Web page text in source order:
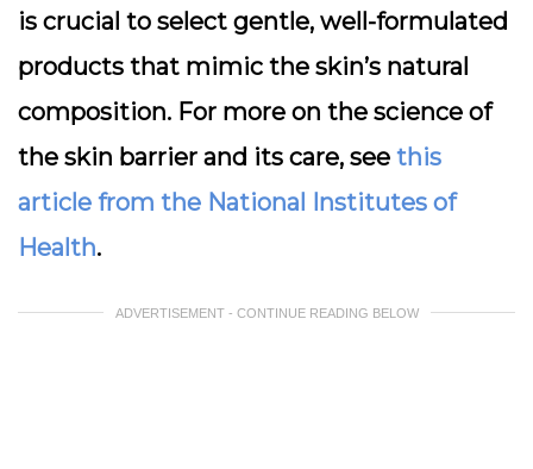
is crucial to select gentle, well-formulated
products that mimic the skin’s natural
composition. For more on the science of
the skin barrier and its care, see this
article from the National Institutes of
Health.
ADVERTISEMENT - CONTINUE READING BELOW